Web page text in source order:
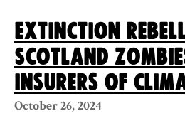
Extinction
Scotland
insurers of
October 26, 2024